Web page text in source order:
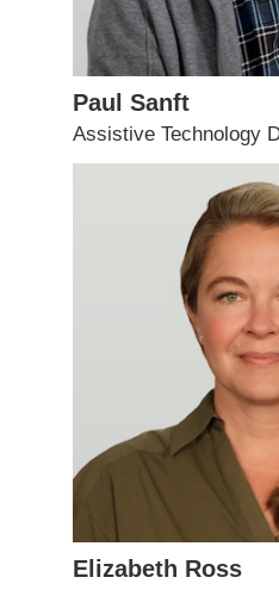
Paul Sanft
Assistive Technology
Elizabeth Ross